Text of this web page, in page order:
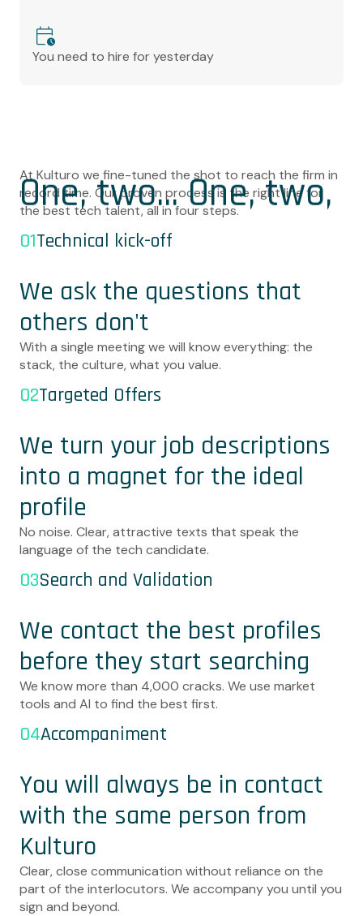
You need to hire for yesterday
One, two... One, two,
three, four!
At Kulturo we fine-tuned the shot to reach the firm in
record time. Our proven process is the right line for
the best tech talent, all in four steps.
01Technical kick-off
We ask the questions that
others don't
With a single meeting we will know everything: the
stack, the culture, what you value.
02Targeted Offers
We turn your job descriptions
into a magnet for the ideal
profile
No noise. Clear, attractive texts that speak the
language of the tech candidate.
03Search and Validation
We contact the best profiles
before they start searching
We know more than 4,000 cracks. We use market
tools and AI to find the best first.
04Accompaniment
You will always be in contact
with the same person from
Kulturo
Clear, close communication without reliance on the
part of the interlocutors. We accompany you until you
sign and beyond.